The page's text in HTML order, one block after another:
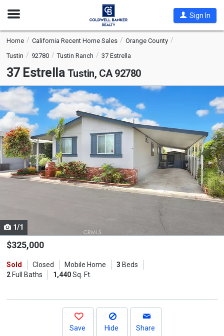
Open
Sign In
Home California Recent Home Sales
Orange County
Tustin
92780 Tustin Ranch 37 Estrella
37 Estrella Tustin, CA 92780
This
is
a
carousel
with
tiles
that
activate
Use
the
and
next
1/1
$325,000
Sold Closed Mobile Home 3 Beds
2Full Baths 1,440Sq. Ft.
Save Hide Share